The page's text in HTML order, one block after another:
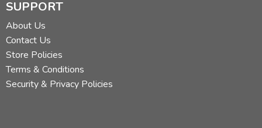
SUPPORT
About Us
Contact Us
Store Policies
Terms & Conditions
Security & Privacy Policies